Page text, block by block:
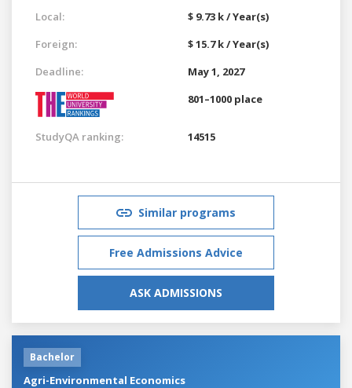
Local:
$ 9.73 k / Year(s)
Foreign:
$ 15.7 k / Year(s)
Deadline:
May 1, 2027
801–1000 place
StudyQA ranking: 14515
Similar programs
Free Admissions Advice
ASK ADMISSIONS
Bachelor
Agri-Environmental Economics